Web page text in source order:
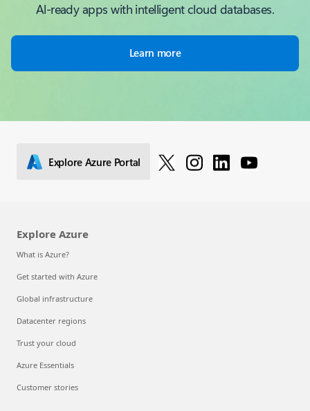
Al-ready apps with intelligent cloud databases.
Learn more
Explore Azure Portal
Explore Azure
What is Azure?
Get started with Azure
Global infrastructure
Datacenter regions
Trust your cloud
Azure Essentials
Customer stories